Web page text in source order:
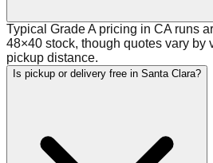
Typical Grade A pricing in CA runs
48×40 stock, though quotes vary by
pickup distance.
Is pickup or delivery free in Santa Clara?